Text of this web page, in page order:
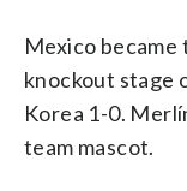
Mexico
knockout stage
Korea 1-0.
team mascot.